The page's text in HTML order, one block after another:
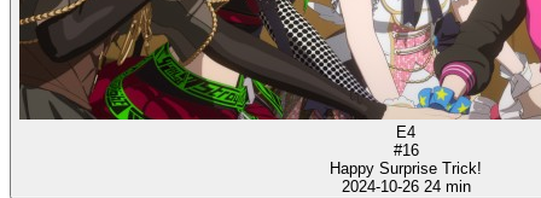
E4
#16
Happy Surprise Trick!
2024-10-26 24 min